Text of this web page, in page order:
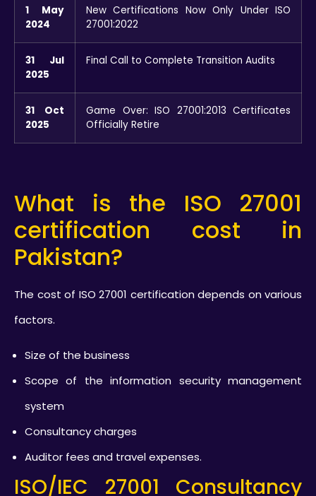
1 May
2024
New Certifications Now Only Under ISO
27001:2022
31 Jul
2025
Final Call to Complete Transition Audits
31 Oct
2025
Game Over: ISO 27001:2013 Certificates
Officially Retire
What is the ISO 27001
certification cost in
Pakistan?
The cost of ISO 27001 certification depends on various
factors.
Size of the business
Scope of the information security management
system
Consultancy charges
Auditor fees and travel expenses.
ISO/IEC 27001 Consultancy